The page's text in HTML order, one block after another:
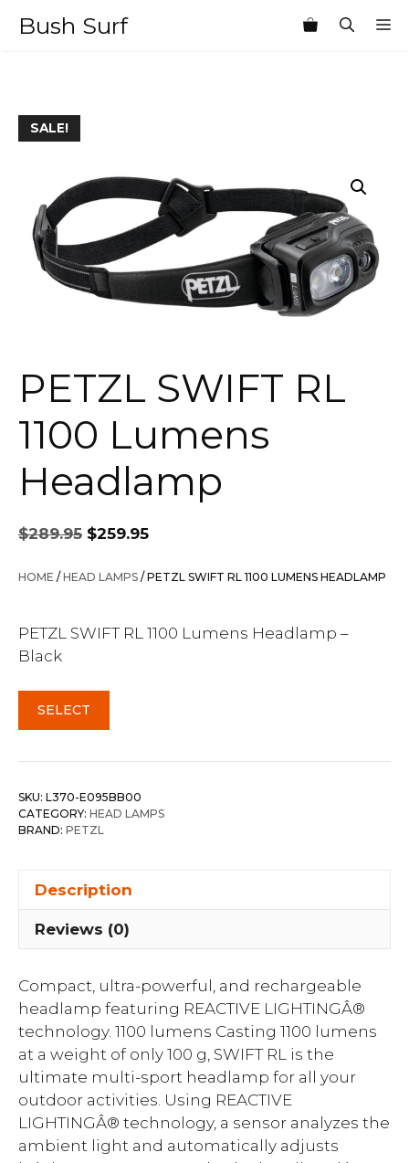
Bush Surf
SALE!
PETZL SWIFT RL
1100 Lumens
Headlamp
$289.95
Original
price
was:
$259.95
is:
HOME /HEAD LAMPS / PETZL SWIFT RL 1100 LUMENS HEADLAMP
PETZL SWIFT RL 1100 Lumens Headlamp –
Black
SELECT
SKU: L370-E095BB00
CATEGORY: HEAD LAMPS
BRAND: PETZL
Description
Reviews (0)
Compact, ultra-powerful, and rechargeable
headlamp featuring REACTIVE LIGHTINGÂ®
technology. 1100 lumens Casting 1100 lumens
at a weight of only 100 g, SWIFT RL is the
ultimate multi-sport headlamp for all your
outdoor activities. Using REACTIVE
LIGHTINGÂ® technology, a sensor analyzes the
ambient light and automatically adjusts